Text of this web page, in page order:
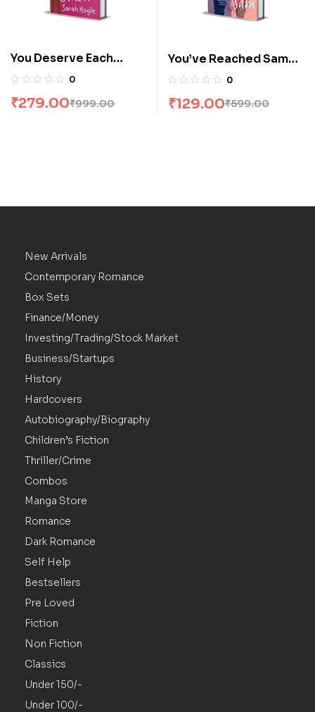
You Deserve Each
Other by Sarah Hogle
0
₹999.00
₹279.00
You’ve Reached Sam
by Dustin Thao
0
₹599.00
₹129.00
New Arrivals
Contemporary Romance
Box Sets
Finance/Money
Investing/Trading/Stock Market
Business/Startups
History
Hardcovers
Autobiography/Biography
Children’s Fiction
Thriller/Crime
Combos
Manga Store
Romance
Dark Romance
Self Help
Bestsellers
Pre Loved
Fiction
Non Fiction
Classics
Under 150/-
Under 100/-